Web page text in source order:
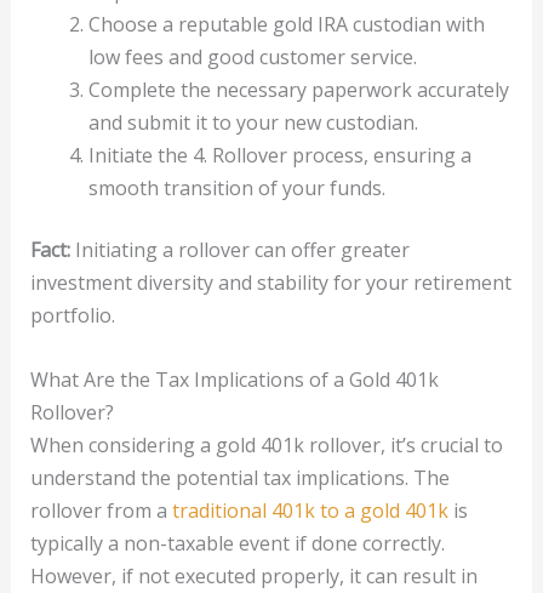
Choose a reputable gold IRA custodian with
low fees and good customer service.
Complete the necessary paperwork accurately
and submit it to your new custodian.
Initiate the 4. Rollover process, ensuring a
smooth transition of your funds.
Fact:Initiating a rollover can offer greater
investment diversity and stability for your retirement
portfolio.
What Are the Tax Implications of a Gold 401k
Rollover?
When considering a gold 401k rollover, it’s crucial to
understand the potential tax implications. The
rollover from a traditional 401k to a gold 401kis
typically a non-taxable event if done correctly.
However, if not executed properly, it can result in